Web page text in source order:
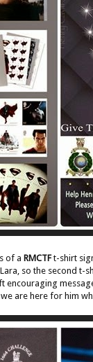
of a RMCTFt-shirt
so the second t-
are here for him